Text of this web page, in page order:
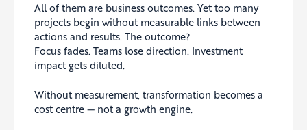
All of them are business outcomes. Yet too many
projects begin without measurable links between
actions and results. The outcome?
Focus fades. Teams lose direction. Investment
impact gets diluted.
Without measurement, transformation becomes a
cost centre — not a growth engine.